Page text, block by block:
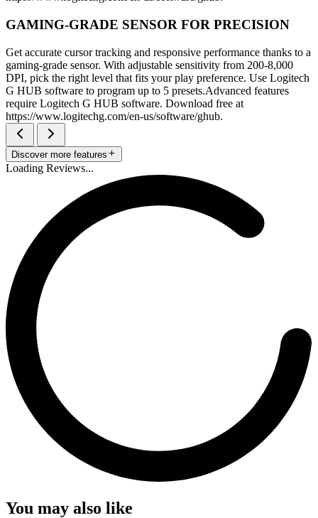
GAMING-GRADE SENSOR FOR PRECISION
Get accurate cursor tracking and responsive performance thanks to a
gaming-grade sensor. With adjustable sensitivity from 200-8,000
DPI, pick the right level that fits your play preference. Use Logitech
G HUB software to program up to 5 presets.Advanced features
require Logitech G HUB software. Download free at
https://www.logitechg.com/en-us/software/ghub.
Discover more features
Loading Reviews...
You may also like